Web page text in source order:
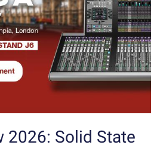
2026: Solid State